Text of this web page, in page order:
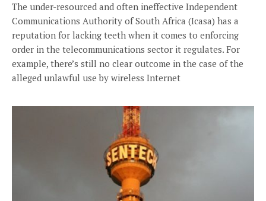
The under-resourced and often ineffective Independent
Communications Authority of South Africa (Icasa) has a
reputation for lacking teeth when it comes to enforcing
order in the telecommunications sector it regulates. For
example, there’s still no clear outcome in the case of the
alleged unlawful use by wireless Internet